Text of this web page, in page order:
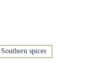
Southern spices